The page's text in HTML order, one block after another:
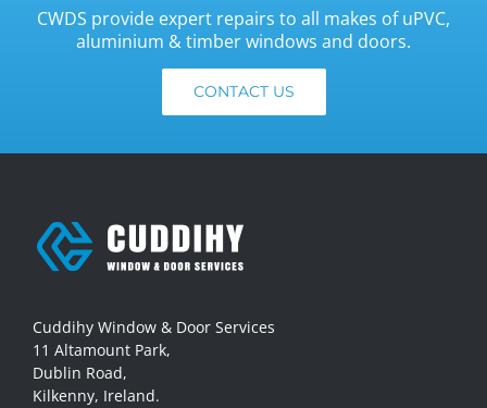
CWDS provide expert repairs to all makes of uPVC,
aluminium & timber windows and doors.
CONTACT US
Cuddihy Window & Door Services
11 Altamount Park,
Dublin Road,
Kilkenny, Ireland.